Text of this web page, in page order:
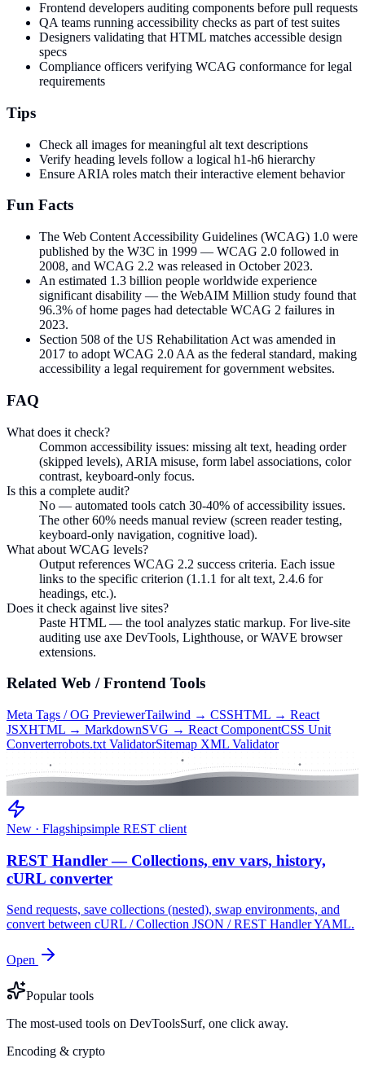
Frontend developers auditing components before pull requests
QA teams running accessibility checks as part of test suites
Designers validating that HTML matches accessible design
specs
Compliance officers verifying WCAG conformance for legal
requirements
Tips
Check all images for meaningful alt text descriptions
Verify heading levels follow a logical h1-h6 hierarchy
Ensure ARIA roles match their interactive element behavior
Fun Facts
The Web Content Accessibility Guidelines (WCAG) 1.0 were
published by the W3C in 1999 — WCAG 2.0 followed in
2008, and WCAG 2.2 was released in October 2023.
An estimated 1.3 billion people worldwide experience
significant disability — the WebAIM Million study found that
96.3% of home pages had detectable WCAG 2 failures in
2023.
Section 508 of the US Rehabilitation Act was amended in
2017 to adopt WCAG 2.0 AA as the federal standard, making
accessibility a legal requirement for government websites.
FAQ
What does it check?
Common accessibility issues: missing alt text, heading order
(skipped levels), ARIA misuse, form label associations, color
contrast, keyboard-only focus.
Is this a complete audit?
No — automated tools catch 30-40% of accessibility issues.
The other 60% needs manual review (screen reader testing,
keyboard-only navigation, cognitive load).
What about WCAG levels?
Output references WCAG 2.2 success criteria. Each issue
links to the specific criterion (1.1.1 for alt text, 2.4.6 for
headings, etc.).
Does it check against live sites?
Paste HTML — the tool analyzes static markup. For live-site
auditing use axe DevTools, Lighthouse, or WAVE browser
extensions.
Related Web / Frontend Tools
Meta Tags / OG PreviewerTailwind → CSSHTML → React
JSXHTML → MarkdownSVG → React ComponentCSS Unit
Converterrobots.txt ValidatorSitemap XML Validator
New · Flagshipsimple REST client
REST Handler — Collections, env vars, history,
cURL converter
Send requests, save collections (nested), swap environments, and
convert between cURL / Collection JSON / REST Handler YAML.
Open
Popular tools
The most-used tools on DevToolsSurf, one click away.
Encoding & crypto